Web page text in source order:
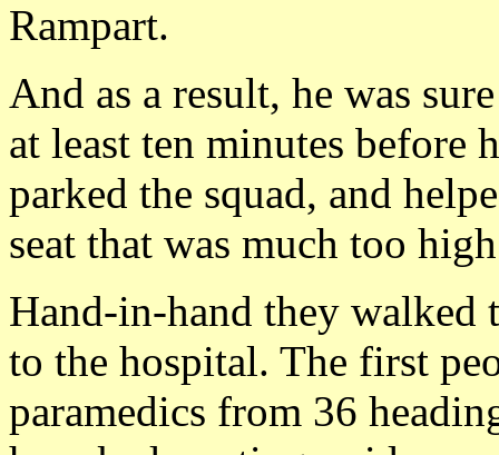
Rampart.
And as a result, he was
at least ten minutes
parked the squad, and
seat that was much too
Hand-in-hand they walked
to the hospital. The first
paramedics from 36